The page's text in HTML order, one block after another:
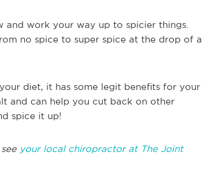
and work your way up to spicier things.
no spice to super spice at the drop of a
diet, it has some legit benefits for your
and can help you cut back on other
spice it up!
your local chiropractor at The Joint